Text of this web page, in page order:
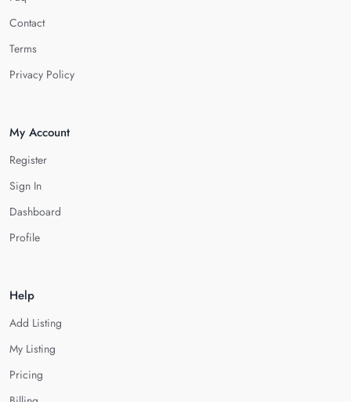
Contact
Terms
Privacy Policy
My Account
Register
Sign In
Dashboard
Profile
Help
Add Listing
My Listing
Pricing